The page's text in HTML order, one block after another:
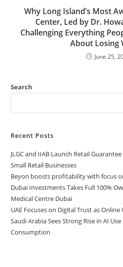
Why Long Island’s Most
Center, Led by Dr.
Challenging Everything
About Losing
June 25,
Search
Recent Posts
JLGC and IIAB Launch Retail
Small Retail Businesses
Beyon boosts profitability with focus
Dubai Investments Takes Full 100%
Medical Centre Dubai
UAE Focuses on Digital Trust as Online
Saudi Arabia Sees Strong Rise in AI
Consumption